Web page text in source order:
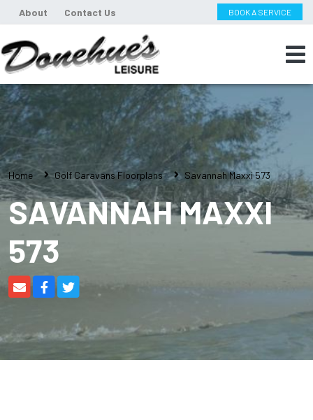
About Contact Us BOOK A SERVICE
Home Golf Caravans Floorplans Savannah Maxxi 573
SAVANNAH MAXXI
573